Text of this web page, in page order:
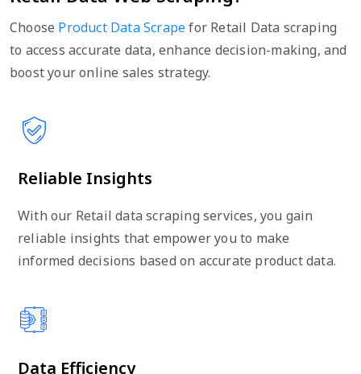
Choose Product Data Scrape for Retail Data scraping
to access accurate data, enhance decision-making, and
boost your online sales strategy.
Reliable Insights
With our Retail data scraping services, you gain
reliable insights that empower you to make
informed decisions based on accurate product data.
Data Efficiency